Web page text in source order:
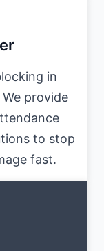
in
provide
to stop
fast.